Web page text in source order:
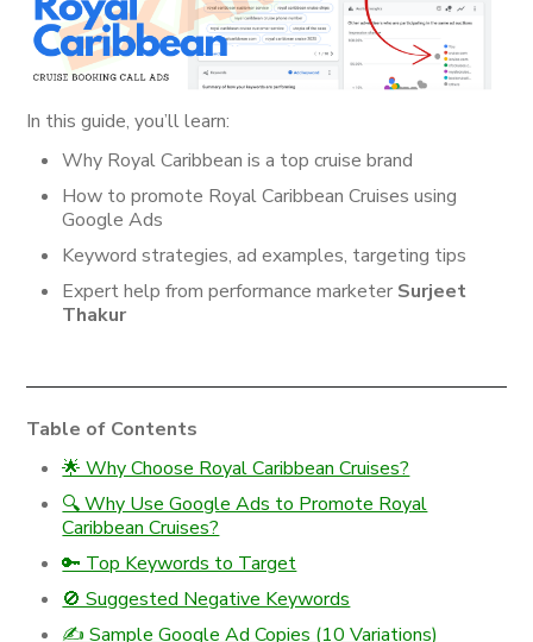
In this guide, you’ll learn:
Why Royal Caribbean is a top cruise brand
How to promote Royal Caribbean Cruises using
Google Ads
Keyword strategies, ad examples, targeting tips
Expert help from performance marketer Surjeet
Thakur
Table of Contents
🌟 Why Choose Royal Caribbean Cruises?
🔍 Why Use Google Ads to Promote Royal
Caribbean Cruises?
🔑 Top Keywords to Target
🚫 Suggested Negative Keywords
✍️ Sample Google Ad Copies (10 Variations)